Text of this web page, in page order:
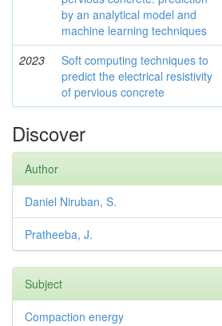
by an analytical model and
machine learning techniques
2023
Soft computing techniques to
predict the electrical resistivity
of pervious concrete
Discover
Author
Daniel Niruban, S.
Pratheeba, J.
Subject
Compaction energy